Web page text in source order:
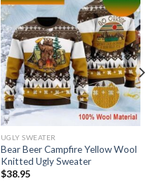
UGLY SWEATER
Bear Beer Campfire Yellow Wool
Knitted Ugly Sweater
$38.95